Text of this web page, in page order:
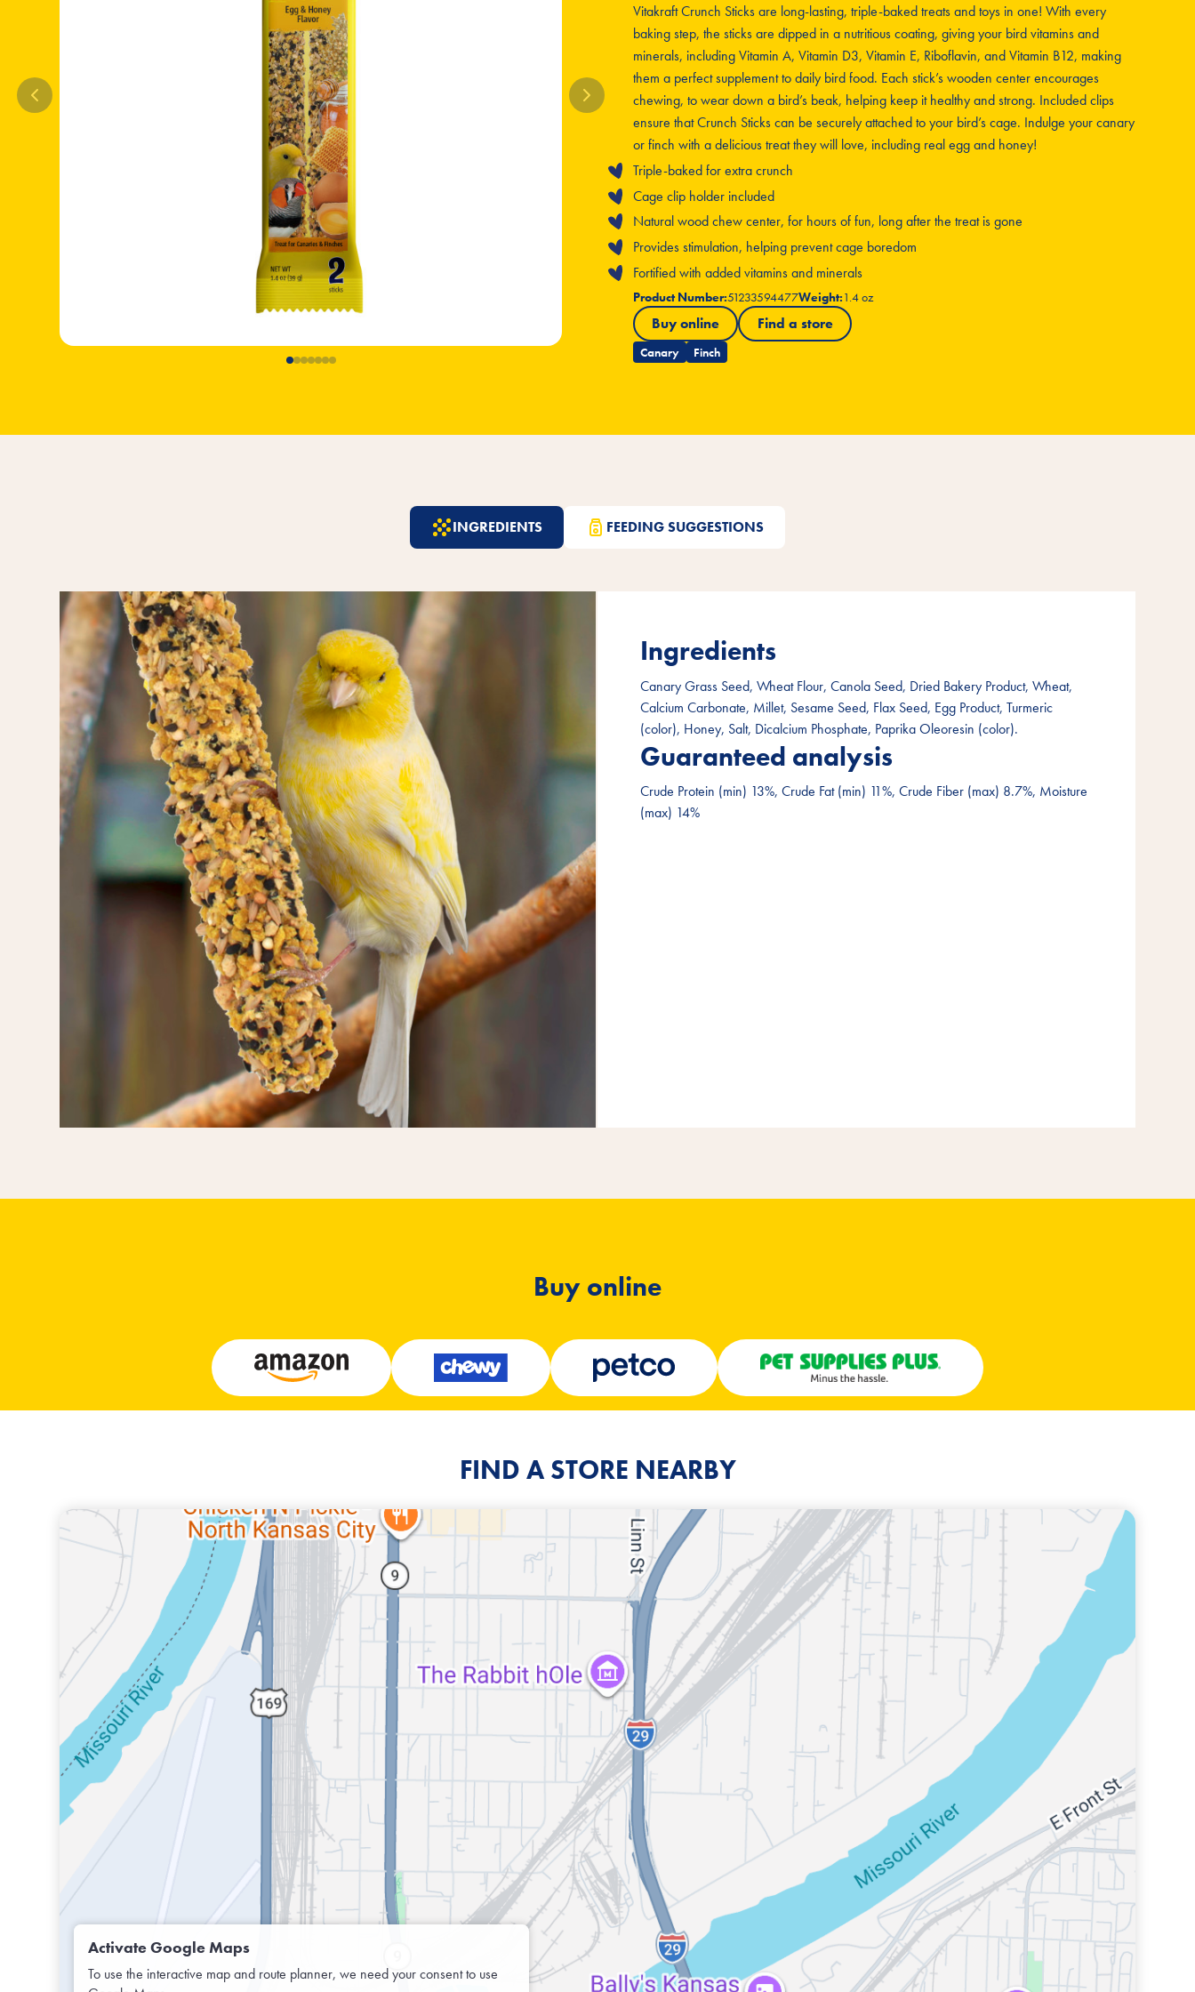
Vitakraft Crunch Sticks are long-lasting, triple-baked treats and toys in one! With every
baking step, the sticks are dipped in a nutritious coating, giving your bird vitamins and
minerals, including Vitamin A, Vitamin D3, Vitamin E, Riboflavin, and Vitamin B12, making
them a perfect supplement to daily bird food. Each stick’s wooden center encourages
chewing, to wear down a bird’s beak, helping keep it healthy and strong. Included clips
ensure that Crunch Sticks can be securely attached to your bird’s cage. Indulge your canary
or finch with a delicious treat they will love, including real egg and honey!
Triple-baked for extra crunch
Cage clip holder included
Natural wood chew center, for hours of fun, long after the treat is gone
Provides stimulation, helping prevent cage boredom
Fortified with added vitamins and minerals
Product Number:51233594477Weight:1.4 oz
Buy online Find a store
Canary Finch
INGREDIENTS FEEDING SUGGESTIONS
Ingredients
Canary Grass Seed, Wheat Flour, Canola Seed, Dried Bakery Product, Wheat,
Calcium Carbonate, Millet, Sesame Seed, Flax Seed, Egg Product, Turmeric
(color), Honey, Salt, Dicalcium Phosphate, Paprika Oleoresin (color).
Guaranteed analysis
Crude Protein (min) 13%, Crude Fat (min) 11%, Crude Fiber (max) 8.7%, Moisture
(max) 14%
Buy online
FIND A STORE NEARBY
Activate Google Maps
To use the interactive map and route planner, we need your consent to use